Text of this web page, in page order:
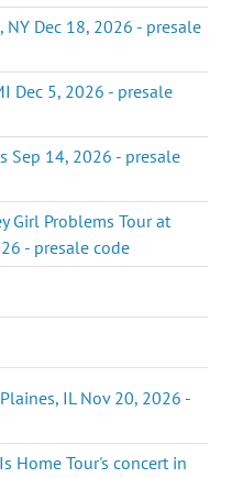
Dec 18, 2026 - presale
Dec 5, 2026 - presale
Sep 14, 2026 - presale
Girl Problems Tour at
- presale code
IL Nov 20, 2026 -
Home Tour's concert in